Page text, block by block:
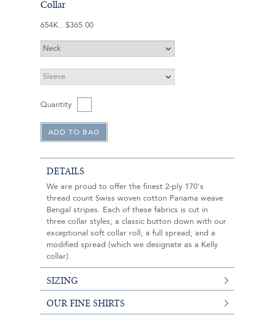
Collar
654K $365.00
Quantity
DETAILS
We are proud to offer the finest 2-ply 170's
thread count Swiss woven cotton Panama weave
Bengal stripes. Each of these fabrics is cut in
three collar styles; a classic button down with our
exceptional soft collar roll; a full spread; and a
modified spread (which we designate as a Kelly
collar).
SIZING
OUR FINE SHIRTS